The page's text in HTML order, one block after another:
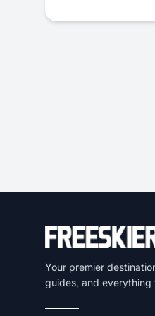
Your premier
guides, and everything